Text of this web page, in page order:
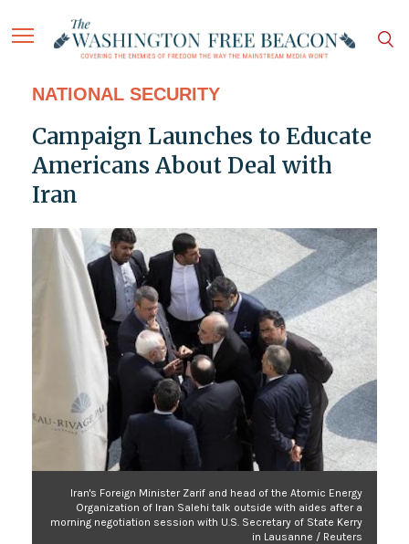
NATIONAL SECURITY
Campaign Launches to Educate
Americans About Deal with
Iran
Iran's Foreign Minister Zarif and head of the Atomic Energy
Organization of Iran Salehi talk outside with aides after a
morning negotiation session with U.S. Secretary of State Kerry
in Lausanne / Reuters